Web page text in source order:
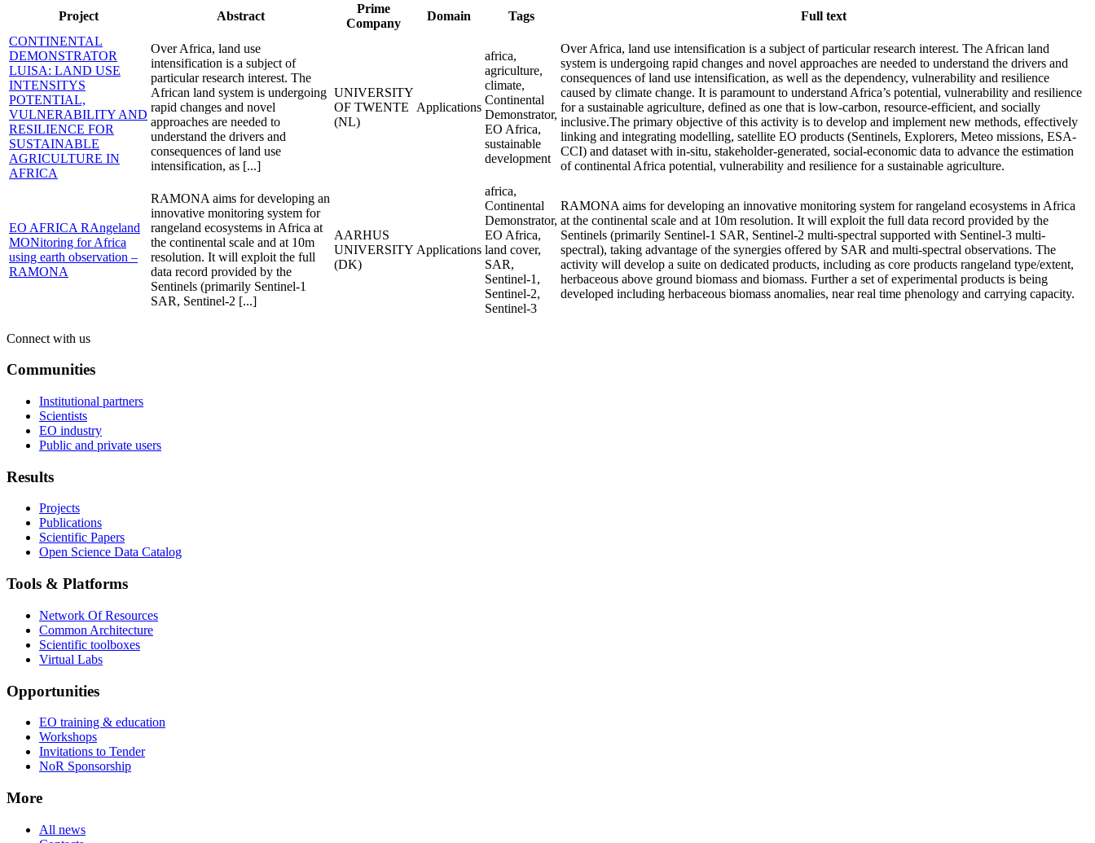
Project Abstract
Prime
Company
Domain Tags
Full text
CONTINENTAL
DEMONSTRATOR
LUISA: LAND USE
INTENSITYS
POTENTIAL,
VULNERABILITY AND
RESILIENCE FOR
SUSTAINABLE
AGRICULTURE IN
AFRICA
Over Africa, land use
intensification is a subject of
particular research interest. The
African land system is undergoing
rapid changes and novel
approaches are needed to
understand the drivers and
consequences of land use
intensification, as [...]
UNIVERSITY
OF TWENTE
(NL)
Applications
africa,
agriculture,
climate,
Continental
Demonstrator,
EO Africa,
sustainable
development
Over Africa, land use intensification is a subject of particular research interest. The African land
system is undergoing rapid changes and novel approaches are needed to understand the drivers and
consequences of land use intensification, as well as the dependency, vulnerability and resilience
caused by climate change. It is paramount to understand Africa’s potential, vulnerability and resilience
for a sustainable agriculture, defined as one that is low-carbon, resource-efficient, and socially
inclusive.The primary objective of this activity is to develop and implement new methods, effectively
linking and integrating modelling, satellite EO products (Sentinels, Explorers, Meteo missions, ESA-
CCI) and dataset with in-situ, stakeholder-generated, social-economic data to advance the estimation
of continental Africa potential, vulnerability and resilience for a sustainable agriculture.
EO AFRICA RAngeland
MONitoring for Africa
using earth observation –
RAMONA
RAMONA aims for developing an
innovative monitoring system for
rangeland ecosystems in Africa at
the continental scale and at 10m
resolution. It will exploit the full
data record provided by the
Sentinels (primarily Sentinel-1
SAR, Sentinel-2 [...]
AARHUS
UNIVERSITY
(DK)
Applications
africa,
Continental
Demonstrator,
EO Africa,
land cover,
SAR,
Sentinel-1,
Sentinel-2,
Sentinel-3
RAMONA aims for developing an innovative monitoring system for rangeland ecosystems in Africa
at the continental scale and at 10m resolution. It will exploit the full data record provided by the
Sentinels (primarily Sentinel-1 SAR, Sentinel-2 multi-spectral supported with Sentinel-3 multi-
spectral), taking advantage of the synergies offered by SAR and multi-spectral observations. The
activity will develop a suite on dedicated products, including as core products rangeland type/extent,
herbaceous above ground biomass and biomass. Further a set of experimental products is being
developed including herbaceous biomass anomalies, near real time phenology and carrying capacity.
Connect with us
Communities
Institutional partners
Scientists
EO industry
Public and private users
Results
Projects
Publications
Scientific Papers
Open Science Data Catalog
Tools & Platforms
Network Of Resources
Common Architecture
Scientific toolboxes
Virtual Labs
Opportunities
EO training & education
Workshops
Invitations to Tender
NoR Sponsorship
More
All news